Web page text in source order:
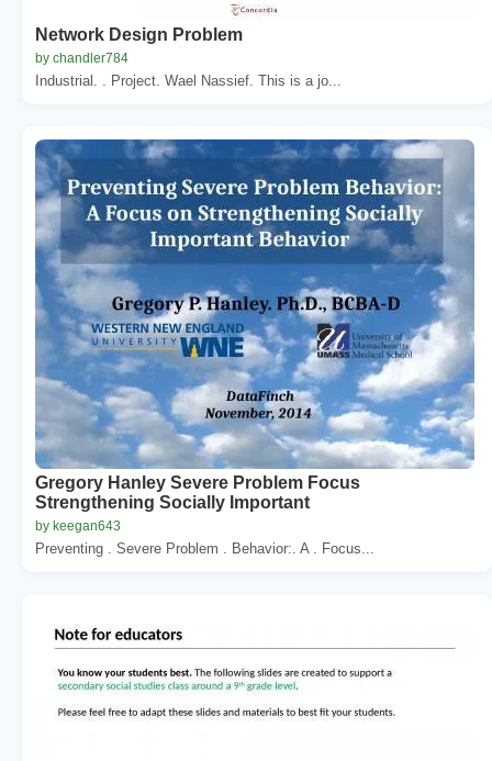
Network Design Problem
by chandler784
Industrial. . Project. Wael Nassief. This is a jo...
Gregory Hanley Severe Problem Focus
Strengthening Socially Important
by keegan643
Preventing . Severe Problem . Behavior:. A . Focus...